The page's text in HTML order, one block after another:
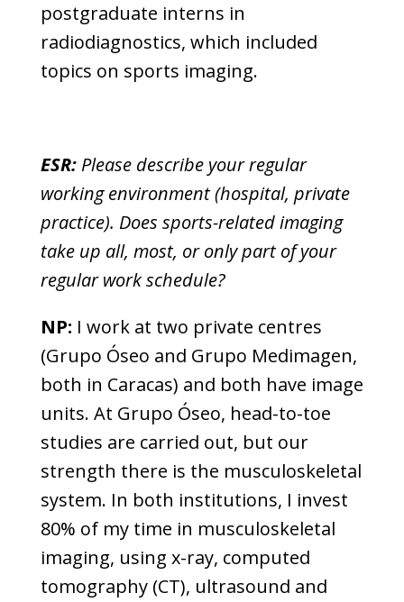
postgraduate interns in
radiodiagnostics, which included
topics on sports imaging.
ESR:Please describe your regular
working environment (hospital, private
practice). Does sports-related imaging
take up all, most, or only part of your
regular work schedule?
NP: I work at two private centres
(Grupo Óseo and Grupo Medimagen,
both in Caracas) and both have image
units. At Grupo Óseo, head-to-toe
studies are carried out, but our
strength there is the musculoskeletal
system. In both institutions, I invest
80% of my time in musculoskeletal
imaging, using x-ray, computed
tomography (CT), ultrasound and